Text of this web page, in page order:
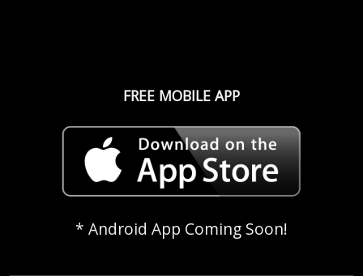
FREE MOBILE APP
* Android App Coming Soon!